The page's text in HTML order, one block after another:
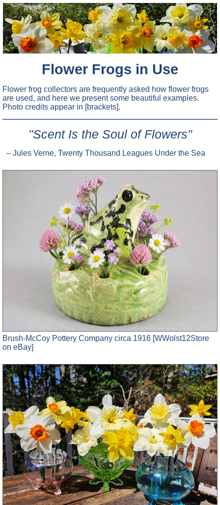
Flower Frogs in Use
Flower frog collectors are frequently asked how flower frogs
are used, and here we present some beautiful examples.
Photo credits appear in [brackets].
"Scent Is the Soul of Flowers"
– Jules Verne, Twenty Thousand Leagues Under the Sea
Brush-McCoy Pottery Company circa 1916 [WWolst12Store
on eBay]